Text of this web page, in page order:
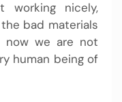
nicely,
bad materials
now we are not
human being of